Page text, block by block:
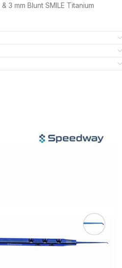
3 mm Blunt SMILE Titanium